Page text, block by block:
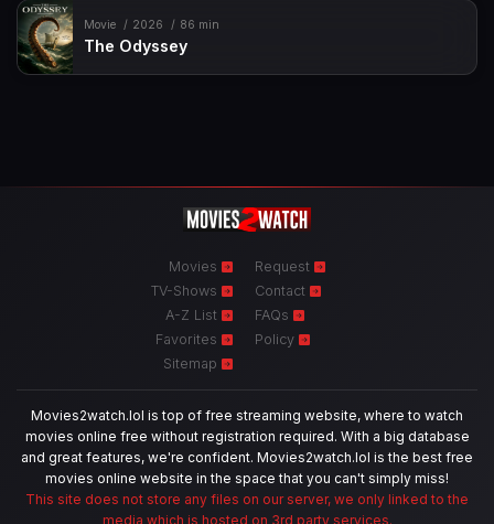
Movie 2026 86 min
The Odyssey
Movies
TV-Shows
A-Z List
Favorites
Sitemap
Request
Contact
FAQs
Policy
Movies2watch.lol is top of free streaming website, where to watch
movies online free without registration required. With a big database
and great features, we're confident. Movies2watch.lol is the best free
movies online website in the space that you can't simply miss!
This site does not store any files on our server, we only linked to the
media which is hosted on 3rd party services.